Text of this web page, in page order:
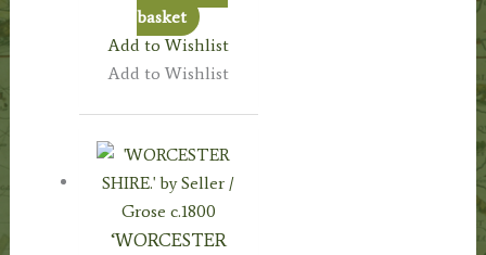
basket
Add to Wishlist
Add to Wishlist
‘WORCESTER